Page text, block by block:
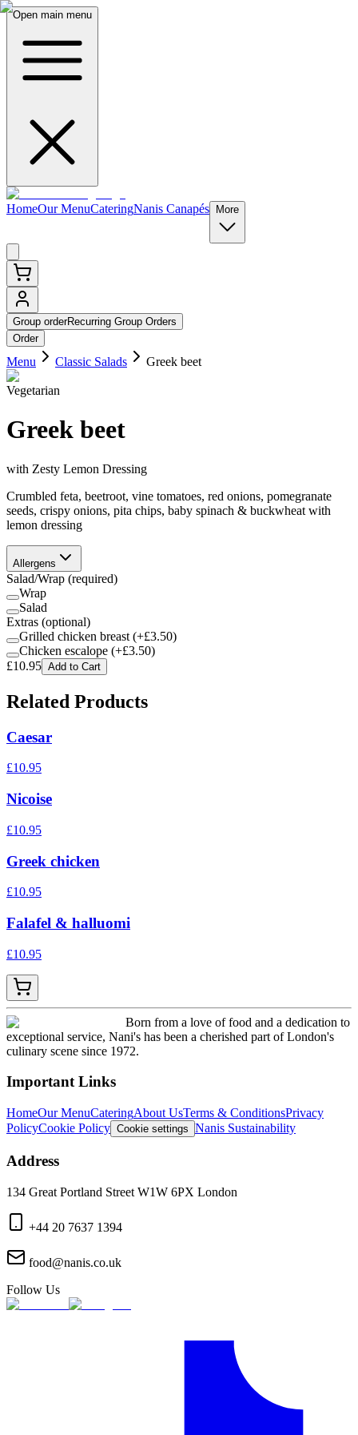
Open main menu
HomeOur MenuCateringNanis Canapés More
Group orderRecurring Group Orders
Order
Menu Classic Salads Greek beet
Vegetarian
Greek beet
with Zesty Lemon Dressing
Crumbled feta, beetroot, vine tomatoes, red onions, pomegranate
seeds, crispy onions, pita chips, baby spinach & buckwheat with
lemon dressing
Allergens
Salad/Wrap (required)
Wrap
Salad
Extras (optional)
Grilled chicken breast (+£3.50)
Chicken escalope (+£3.50)
£10.95 Add to Cart
Related Products
Caesar
£10.95
Nicoise
£10.95
Greek chicken
£10.95
Falafel & halluomi
£10.95
Born from a love of food and a dedication to
exceptional service, Nani's has been a cherished part of London's
culinary scene since 1972.
Important Links
HomeOur MenuCateringAbout UsTerms & ConditionsPrivacy
PolicyCookie Policy Cookie settings Nanis Sustainability
Address
134 Great Portland Street W1W 6PX London
+44 20 7637 1394
food@nanis.co.uk
Follow Us